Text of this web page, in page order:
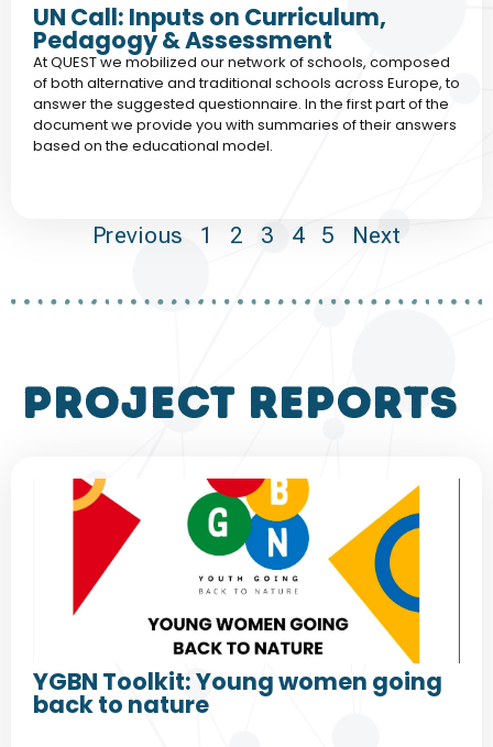
UN Call: Inputs on Curriculum,
Pedagogy & Assessment
At QUEST we mobilized our network of schools, composed
of both alternative and traditional schools across Europe, to
answer the suggested questionnaire. In the first part of the
document we provide you with summaries of their answers
based on the educational model.
Previous 1 2 3 4 5 Next
project reports
YGBN Toolkit: Young women going
back to nature